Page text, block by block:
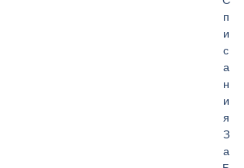
п
и
с
а
н
и
я
З
а